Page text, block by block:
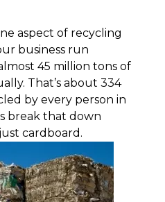
aspect of recycling
business run
45 million tons of
That’s about 334
by every person in
break that down
cardboard.